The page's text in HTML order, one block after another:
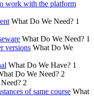
work with the platform
What Do We Need? 1
What Do We Need? 1
versions What Do We
What Do We Have? 1
Do We Need? 2
2
of same course What